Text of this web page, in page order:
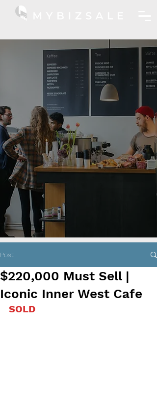
Post
$220,000 Must Sell |
Iconic Inner West Cafe
SOLD